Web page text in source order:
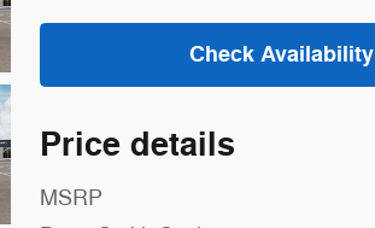
Check Availability
Price details
MSRP